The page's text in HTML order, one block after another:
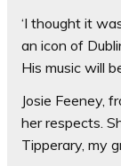
‘I thought it
an icon of
His music will
Josie Feeney,
her respects.
Tipperary, my